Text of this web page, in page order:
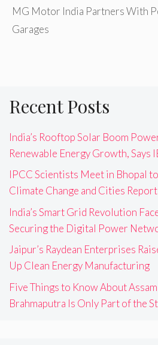
MG Motor India Partners With
Garages
Recent Posts
India’s Rooftop Solar Boom
Renewable Energy Growth, Says
IPCC Scientists Meet in Bhopal
Climate Change and Cities Report
India’s Smart Grid Revolution
Securing the Digital Power
Jaipur’s Raydean Enterprises
Up Clean Energy Manufacturing
Five Things to Know About
Brahmaputra Is Only Part of the